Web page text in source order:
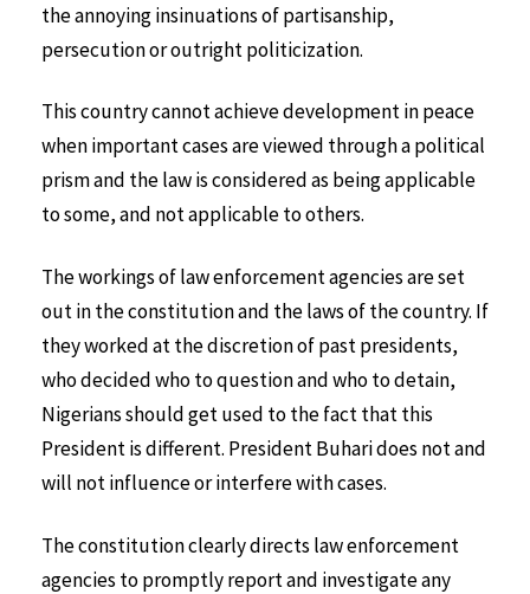
the annoying insinuations of partisanship,
persecution or outright politicization.
This country cannot achieve development in peace
when important cases are viewed through a political
prism and the law is considered as being applicable
to some, and not applicable to others.
The workings of law enforcement agencies are set
out in the constitution and the laws of the country. If
they worked at the discretion of past presidents,
who decided who to question and who to detain,
Nigerians should get used to the fact that this
President is different. President Buhari does not and
will not influence or interfere with cases.
The constitution clearly directs law enforcement
agencies to promptly report and investigate any